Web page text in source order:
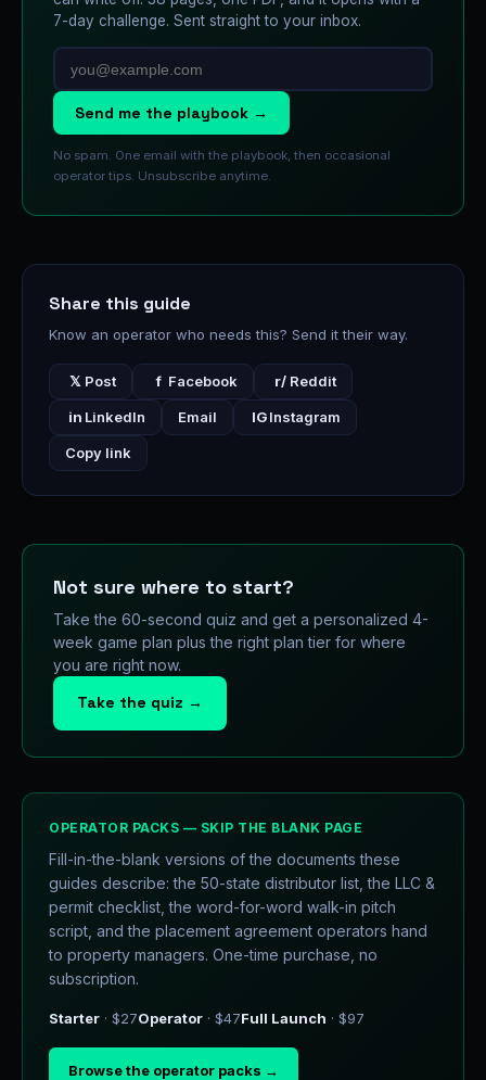
7-day challenge. Sent straight to your inbox.
Send me the playbook →
No spam. One email with the playbook, then occasional
operator tips. Unsubscribe anytime.
Share this guide
Know an operator who needs this? Send it their way.
𝕏 Post f Facebook r/ Reddit
in LinkedIn Email IGInstagram
Copy link
Not sure where to start?
Take the 60-second quiz and get a personalized 4-
week game plan plus the right plan tier for where
you are right now.
Take the quiz →
OPERATOR PACKS — SKIP THE BLANK PAGE
Fill-in-the-blank versions of the documents these
guides describe: the 50-state distributor list, the LLC &
permit checklist, the word-for-word walk-in pitch
script, and the placement agreement operators hand
to property managers. One-time purchase, no
subscription.
Starter · $27Operator · $47Full Launch · $97
Browse the operator packs →